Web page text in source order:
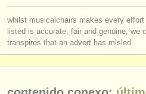
whilst musicalchairs makes every
listed is accurate, fair and genuine, we
transpires that an advert has misled.